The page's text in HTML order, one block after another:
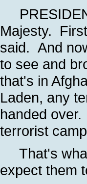
Majesty.
said. And
to see and
that's in
Laden, any
handed
terrorist
That's
expect them